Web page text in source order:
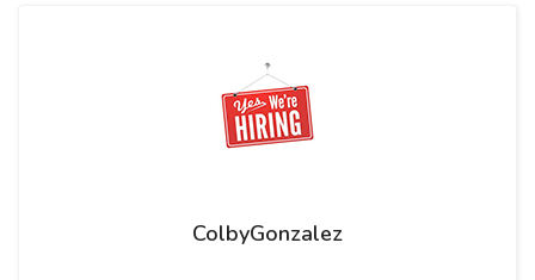
ColbyGonzalez